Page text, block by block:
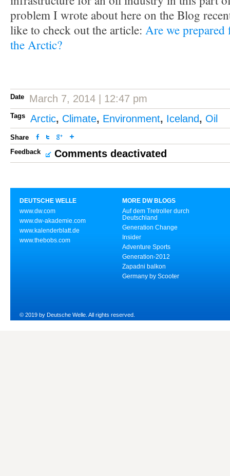
problem I wrote about here on the Blog
like to check out the article: Are we prepared
the Arctic?
Date March 7, 2014 | 12:47 pm
Tags Arctic, Climate, Environment, Iceland, Oil
Share
Feedback
Comments deactivated
DEUTSCHE WELLE
www.dw.com
www.dw-akademie.com
www.kalenderblatt.de
www.thebobs.com
MORE DW BLOGS
Auf dem Tretroller durch
Deutschland
Generation Change
Insider
Adventure Sports
Generation-2012
Zapadni balkon
Germany by Scooter
© 2019 by Deutsche Welle. All rights reserved.